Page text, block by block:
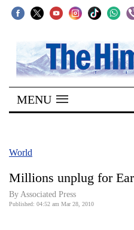
SECTIONS
Home
Kathmandu
Covid
Connect
MENU
World
Millions unplug for
By Associated Press
Published: 04:52 am Mar 28, 2010